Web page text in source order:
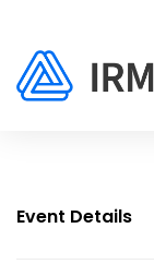
Event Details